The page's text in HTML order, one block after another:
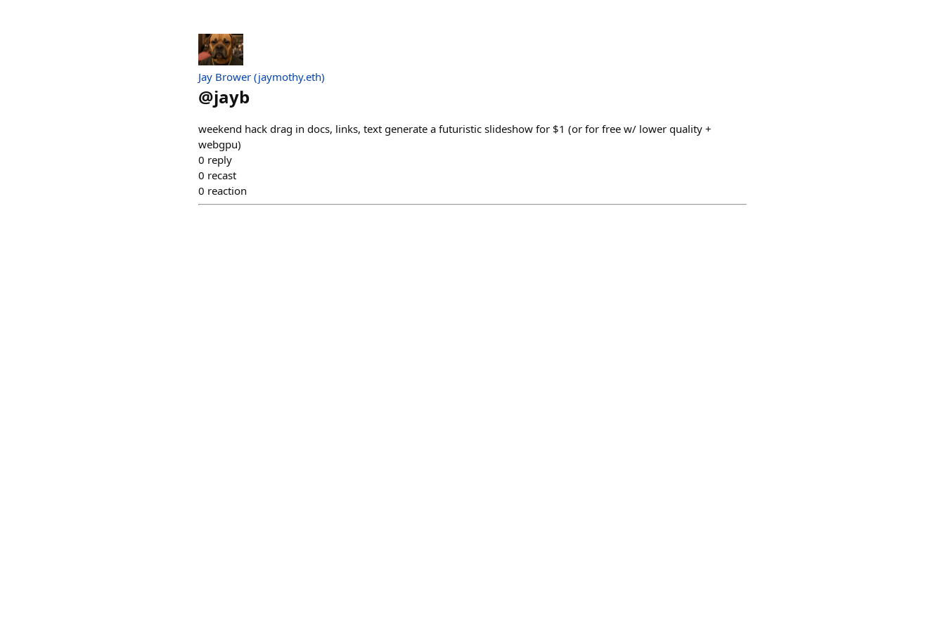
Jay Brower (jaymothy.eth)
@jayb
weekend hack drag in docs, links, text generate a futuristic slideshow for $1 (or for free w/ lower quality +
webgpu)
0 reply
0 recast
0 reaction